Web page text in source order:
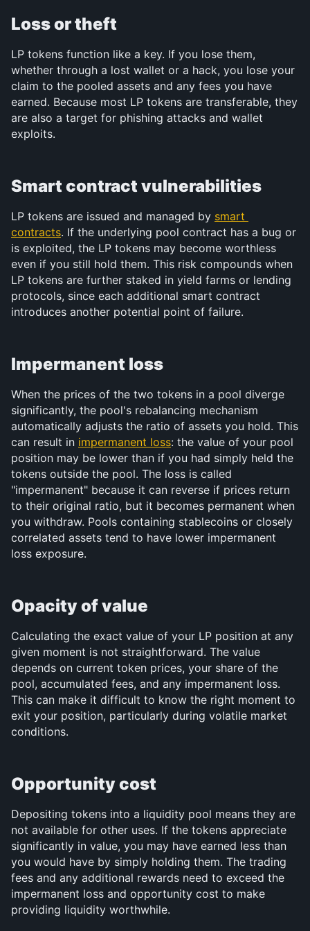
Loss or theft
LP tokens function like a key. If you lose them,
whether through a lost wallet or a hack, you lose your
claim to the pooled assets and any fees you have
earned. Because most LP tokens are transferable, they
are also a target for phishing attacks and wallet
exploits.
Smart contract vulnerabilities
LP tokens are issued and managed by smart
contracts. If the underlying pool contract has a bug or
is exploited, the LP tokens may become worthless
even if you still hold them. This risk compounds when
LP tokens are further staked in yield farms or lending
protocols, since each additional smart contract
introduces another potential point of failure.
Impermanent loss
When the prices of the two tokens in a pool diverge
significantly, the pool's rebalancing mechanism
automatically adjusts the ratio of assets you hold. This
can result in impermanent loss: the value of your pool
position may be lower than if you had simply held the
tokens outside the pool. The loss is called
"impermanent" because it can reverse if prices return
to their original ratio, but it becomes permanent when
you withdraw. Pools containing stablecoins or closely
correlated assets tend to have lower impermanent
loss exposure.
Opacity of value
Calculating the exact value of your LP position at any
given moment is not straightforward. The value
depends on current token prices, your share of the
pool, accumulated fees, and any impermanent loss.
This can make it difficult to know the right moment to
exit your position, particularly during volatile market
conditions.
Opportunity cost
Depositing tokens into a liquidity pool means they are
not available for other uses. If the tokens appreciate
significantly in value, you may have earned less than
you would have by simply holding them. The trading
fees and any additional rewards need to exceed the
impermanent loss and opportunity cost to make
providing liquidity worthwhile.